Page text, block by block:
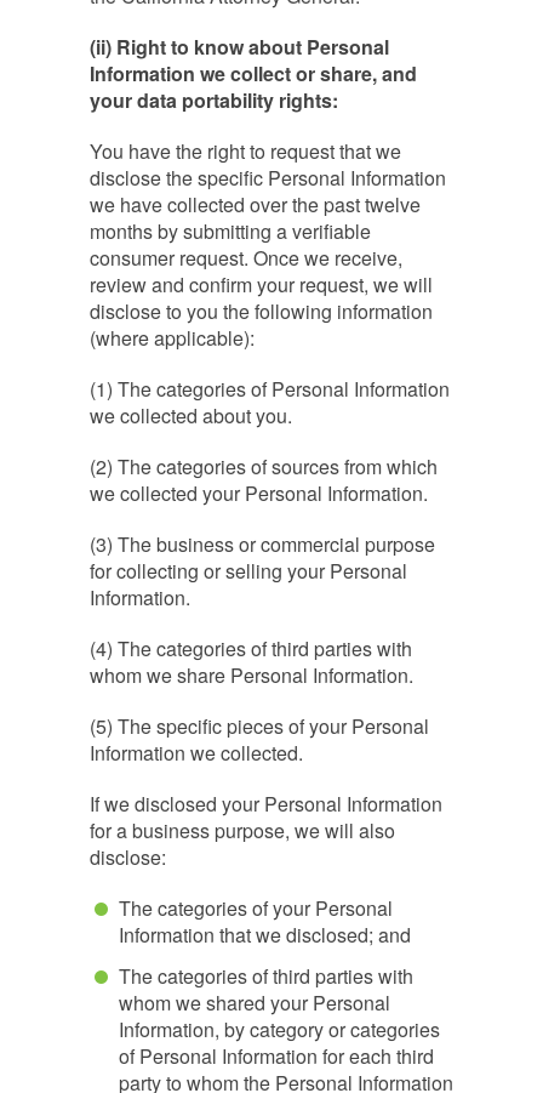
(ii) Right to know about Personal
Information we collect or share, and
your data portability rights:
You have the right to request that we
disclose the specific Personal Information
we have collected over the past twelve
months by submitting a verifiable
consumer request. Once we receive,
review and confirm your request, we will
disclose to you the following information
(where applicable):
(1) The categories of Personal Information
we collected about you.
(2) The categories of sources from which
we collected your Personal Information.
(3) The business or commercial purpose
for collecting or selling your Personal
Information.
(4) The categories of third parties with
whom we share Personal Information.
(5) The specific pieces of your Personal
Information we collected.
If we disclosed your Personal Information
for a business purpose, we will also
disclose:
The categories of your Personal
Information that we disclosed; and
The categories of third parties with
whom we shared your Personal
Information, by category or categories
of Personal Information for each third
party to whom the Personal Information